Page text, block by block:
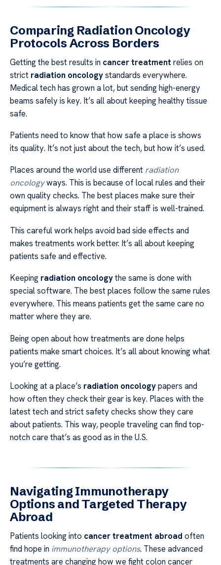
Comparing Radiation Oncology
Protocols Across Borders
Getting the best results in cancer treatment relies on
strict radiation oncologystandards everywhere.
Medical tech has grown a lot, but sending high-energy
beams safely is key. It’s all about keeping healthy tissue
safe.
Patients need to know that how safe a place is shows
its quality. It’s not just about the tech, but how it’s used.
Places around the world use different radiation
oncologyways. This is because of local rules and their
own quality checks. The best places make sure their
equipment is always right and their staff is well-trained.
This careful work helps avoid bad side effects and
makes treatments work better. It’s all about keeping
patients safe and effective.
Keeping radiation oncologythe same is done with
special software. The best places follow the same rules
everywhere. This means patients get the same care no
matter where they are.
Being open about how treatments are done helps
patients make smart choices. It’s all about knowing what
you’re getting.
Looking at a place’s radiation oncologypapers and
how often they check their gear is key. Places with the
latest tech and strict safety checks show they care
about patients. This way, people traveling can find top-
notch care that’s as good as in the U.S.
Navigating Immunotherapy
Options and Targeted Therapy
Abroad
Patients looking into cancer treatment abroad often
find hope in immunotherapy options. These advanced
treatments are changing how we fight colon cancer